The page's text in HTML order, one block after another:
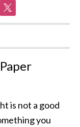
is not a good
you